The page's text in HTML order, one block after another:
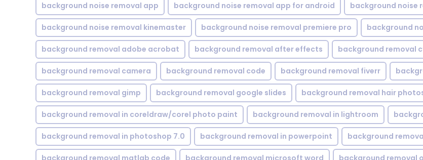
background noise removal app background noise removal app for android background noise
background noise removal kinemaster background noise removal premiere pro background
background removal adobe acrobat background removal after effects background removal
background removal camera background removal code background removal fiverr
background removal gimp background removal google slides background removal hair
background removal in coreldraw/corel photo paint background removal in lightroom
background removal in photoshop 7.0 background removal in powerpoint background
background removal matlab code background removal microsoft word background removal